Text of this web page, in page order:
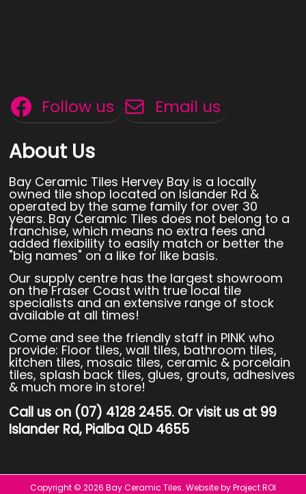
Follow us Email us
About Us
Bay Ceramic Tiles Hervey Bay is a locally
owned tile shop located on Islander Rd &
operated by the same family for over 30
years. Bay Ceramic Tiles does not belong to a
franchise, which means no extra fees and
added flexibility to easily match or better the
"big names" on a like for like basis.
Our supply centre has the largest showroom
on the Fraser Coast with true local tile
specialists and an extensive range of stock
available at all times!
Come and see the friendly staff in PINK who
provide: Floor tiles, wall tiles, bathroom tiles,
kitchen tiles, mosaic tiles, ceramic & porcelain
tiles, splash back tiles, glues, grouts, adhesives
& much more in store!
Call us on (07) 4128 2455. Or visit us at 99
Islander Rd, Pialba QLD 4655
Copyright © 2026 Bay Ceramic Tiles. Website byProject ROI